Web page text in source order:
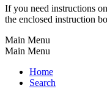
If you need instructions
the enclosed instruction
Main Menu
Main Menu
Home
Search